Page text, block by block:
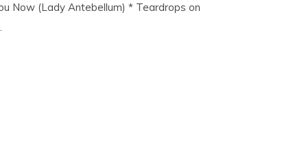
Now (Lady Antebellum) * Teardrops on